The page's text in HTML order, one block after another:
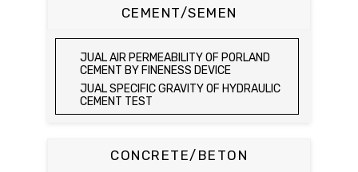
JUAL COMPACTION TEST SET / ALAT UJI
JUAL ELECTRIC LABORATORY CBR TEST
SET
JUAL LABORATORY CBR TEST SET
JUAL COMBINATION PERMEAMETER
JUAL COMPACTION PERMEAMETER TEST
JUAL SAND CONE TEST SET / ALAT UJI
KEPADATAN TANAH
JUAL SAND EQUIVALENT SHAKER
JUAL AGGREGATE CRUSHING VALUE
APPARATUS
JUAL BULK DENSITY TEST SET
JUAL ABSORPTION OF FINE AGGREGATE
OF COARSE AGGREGATE TEST SET /
CEMENT/SEMEN
JUAL AIR PERMEABILITY OF PORLAND
CEMENT BY FINENESS DEVICE
JUAL SPECIFIC GRAVITY OF HYDRAULIC
CEMENT TEST
JUAL COMPRESSIVE STRENGTH OF
HYDRAULIC CEMENT MORTAR
CONCRETE/BETON